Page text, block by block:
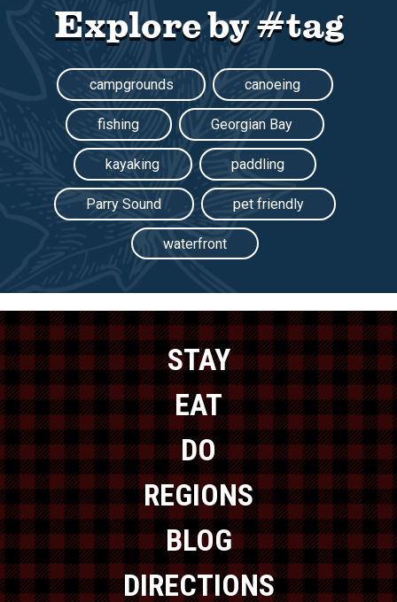
Explore by #tag
campgrounds canoeing
fishing Georgian Bay
kayaking paddling
Parry Sound pet friendly
waterfront
STAY
EAT
DO
REGIONS
BLOG
DIRECTIONS